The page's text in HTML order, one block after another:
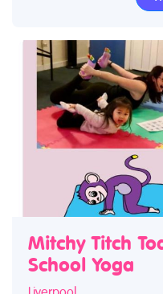
Mitchy Titch
School Yoga